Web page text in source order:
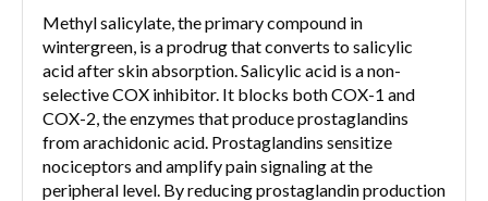
Methyl salicylate, the primary compound in
wintergreen, is a prodrug that converts to salicylic
acid after skin absorption. Salicylic acid is a non-
selective COX inhibitor. It blocks both COX-1 and
COX-2, the enzymes that produce prostaglandins
from arachidonic acid. Prostaglandins sensitize
nociceptors and amplify pain signaling at the
peripheral level. By reducing prostaglandin production